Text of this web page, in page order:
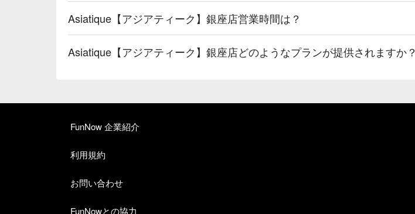
Asiatique【アジアティーク】銀座店営業時間は？
Asiatique【アジアティーク】銀座店どのようなプランが提供されますか？
FunNow 企業紹介
利用規約
お問い合わせ
FunNowとの協力